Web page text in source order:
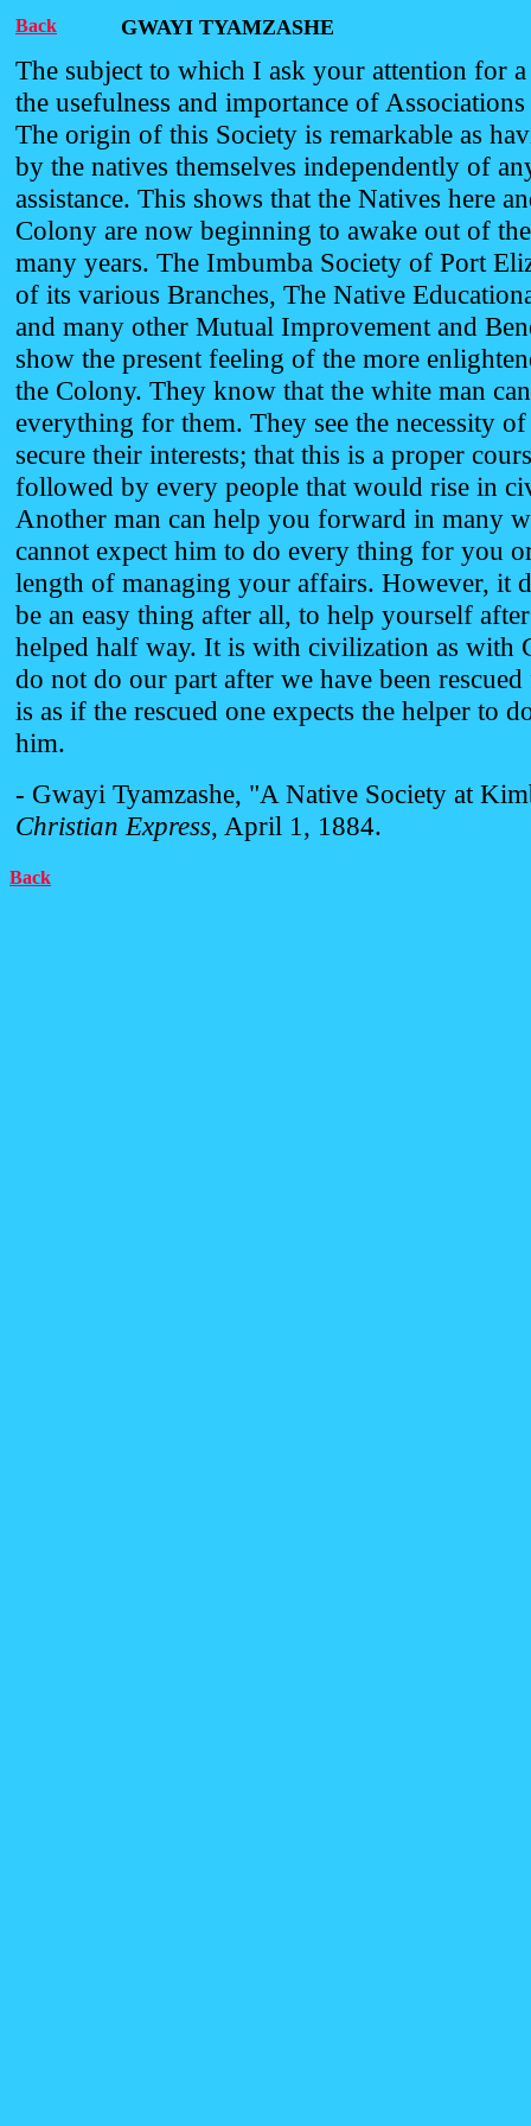
Back GWAYI TYAMZASHE
The subject to which I ask your attention for
the usefulness and importance of
The origin of this Society is remarkable as
by the natives themselves independently of
assistance. This shows that the Natives here
Colony are now beginning to awake out of
many years. The Imbumba Society of Port
of its various Branches, The Native
and many other Mutual Improvement and
show the present feeling of the more
the Colony. They know that the white man
everything for them. They see the necessity
secure their interests; that this is a proper
followed by every people that would rise in
Another man can help you forward in many
cannot expect him to do every thing for you
length of managing your affairs. However, it
be an easy thing after all, to help yourself
helped half way. It is with civilization as with
do not do our part after we have been
is as if the rescued one expects the helper to
him.
- Gwayi Tyamzashe, "A Native Society at
Christian Express, April 1, 1884.
Back